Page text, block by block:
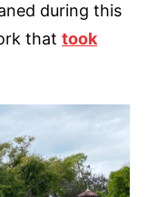
during this
that took